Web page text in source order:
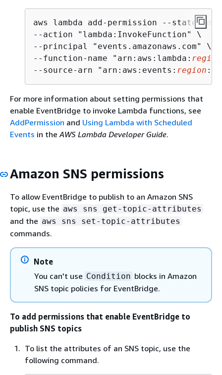
aws lambda add-permission --
--action "lambda:InvokeFunction" \
--principal "events.amazonaws.com" \
--function-name "arn:aws:lambda: region
--source-arn "arn:aws:events: region :
For more information about setting permissions that
enable EventBridge to invoke Lambda functions, see
AddPermission and Using Lambda with Scheduled
Events in the AWS Lambda Developer Guide.
Amazon SNS permissions
To allow EventBridge to publish to an Amazon SNS
topic, use the aws sns get-topic-attributes
and the aws sns set-topic-attributes
commands.
Note
You can't use Condition blocks in Amazon
SNS topic policies for EventBridge.
To add permissions that enable EventBridge to
publish SNS topics
To list the attributes of an SNS topic, use the
following command.